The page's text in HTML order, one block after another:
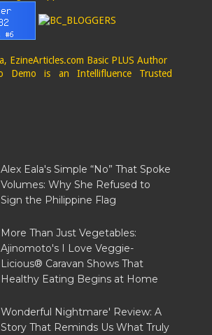
Alex Eala's Simple “No” That Spoke
Volumes: Why She Refused to
Sign the Philippine Flag
More Than Just Vegetables:
Ajinomoto's I Love Veggie-
Licious® Caravan Shows That
Healthy Eating Begins at Home
Wonderful Nightmare' Review: A
Story That Reminds Us What Truly